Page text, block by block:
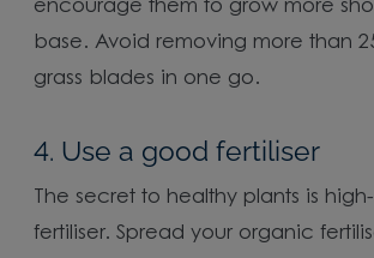
encourage them to grow more
base. Avoid removing more than
grass blades in one go.
4. Use a good fertiliser
The secret to healthy plants is
fertiliser. Spread your organic